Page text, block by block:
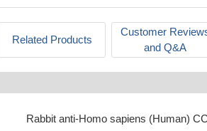
Related Products
Customer
and Q&A
Rabbit anti-Homo sapiens (Human)